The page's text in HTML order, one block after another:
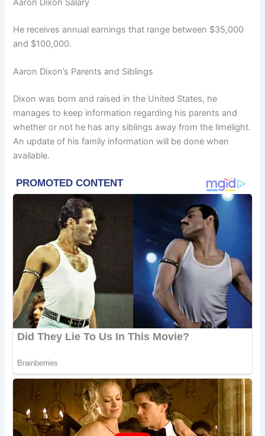
Aaron Dixon Salary
He receives annual earnings that range between $35,000
and $100,000.
Aaron Dixon’s Parents and Siblings
Dixon was born and raised in the United States, he
manages to keep information regarding his parents and
whether or not he has any siblings away from the limelight.
An update of his family information will be done when
available.